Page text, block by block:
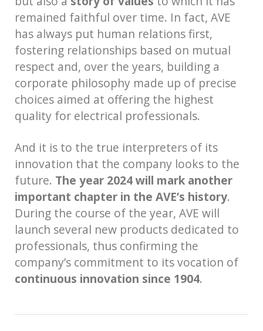
remained faithful over time. In fact, AVE
has always put human relations first,
fostering relationships based on mutual
respect and, over the years, building a
corporate philosophy made up of precise
choices aimed at offering the highest
quality for electrical professionals.
And it is to the true interpreters of its
innovation that the company looks to the
future. The year 2024 will mark another
important chapter in the AVE’s history.
During the course of the year, AVE will
launch several new products dedicated to
professionals, thus confirming the
company’s commitment to its vocation of
continuous innovation since 1904.